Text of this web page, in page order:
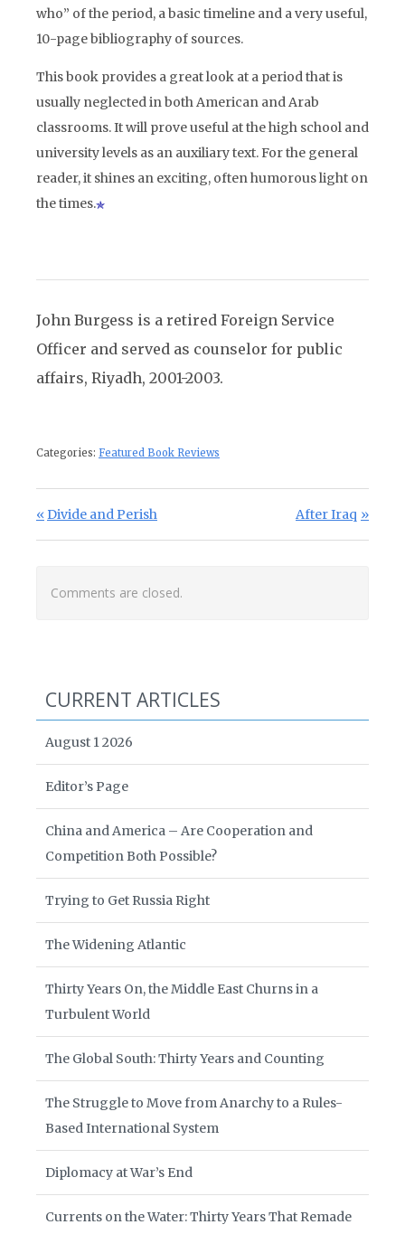
who” of the period, a basic timeline and a very useful,
10-page bibliography of sources.
This book provides a great look at a period that is
usually neglected in both American and Arab
classrooms. It will prove useful at the high school and
university levels as an auxiliary text. For the general
reader, it shines an exciting, often humorous light on
the times.
John Burgess is a retired Foreign Service
Officer and served as counselor for public
affairs, Riyadh, 2001-2003.
Categories: Featured Book Reviews
Post navigation
Previous Post:
Divide and Perish Next Post:
After Iraq
Comments are closed.
CURRENT ARTICLES
August 1 2026
Editor’s Page
China and America – Are Cooperation and
Competition Both Possible?
Trying to Get Russia Right
The Widening Atlantic
Thirty Years On, the Middle East Churns in a
Turbulent World
The Global South: Thirty Years and Counting
The Struggle to Move from Anarchy to a Rules-
Based International System
Diplomacy at War’s End
Currents on the Water: Thirty Years That Remade